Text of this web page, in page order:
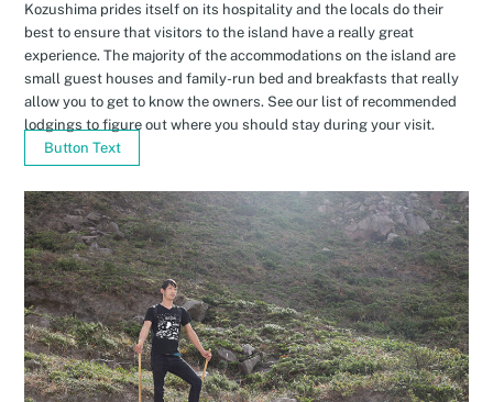
Kozushima prides itself on its hospitality and the locals do their
best to ensure that visitors to the island have a really great
experience. The majority of the accommodations on the island are
small guest houses and family-run bed and breakfasts that really
allow you to get to know the owners. See our list of recommended
lodgings to figure out where you should stay during your visit.
Button Text